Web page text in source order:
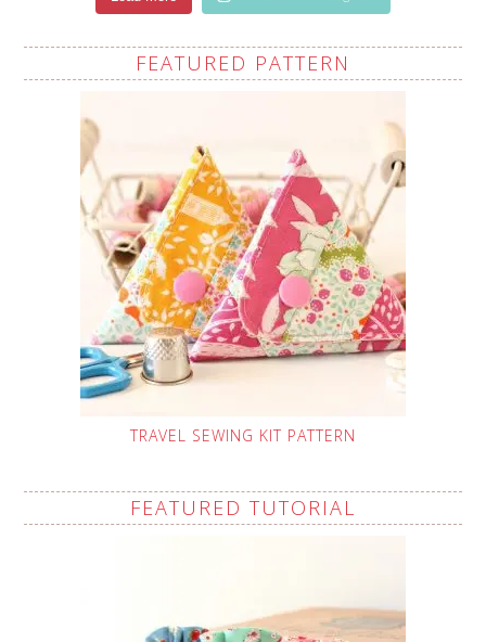
FEATURED PATTERN
TRAVEL SEWING KIT PATTERN
FEATURED TUTORIAL